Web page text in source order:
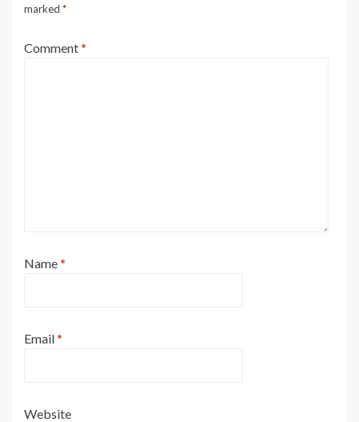
marked *
Comment*
Name*
Email*
Website